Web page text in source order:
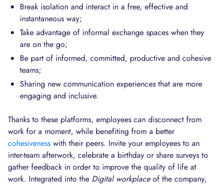
Break isolation and interact in a free, effective and
instantaneous way;
Take advantage of informal exchange spaces when they
are on the go;
Be part of informed, committed, productive and cohesive
teams;
Sharing new communication experiences that are more
engaging and inclusive.
Thanks to these platforms, employees can disconnect from
work for a moment, while benefiting from a better
cohesiveness with their peers. Invite your employees to an
inter-team afterwork, celebrate a birthday or share surveys to
gather feedback in order to improve the quality of life at
work. Integrated into the Digital workplaceof the company,